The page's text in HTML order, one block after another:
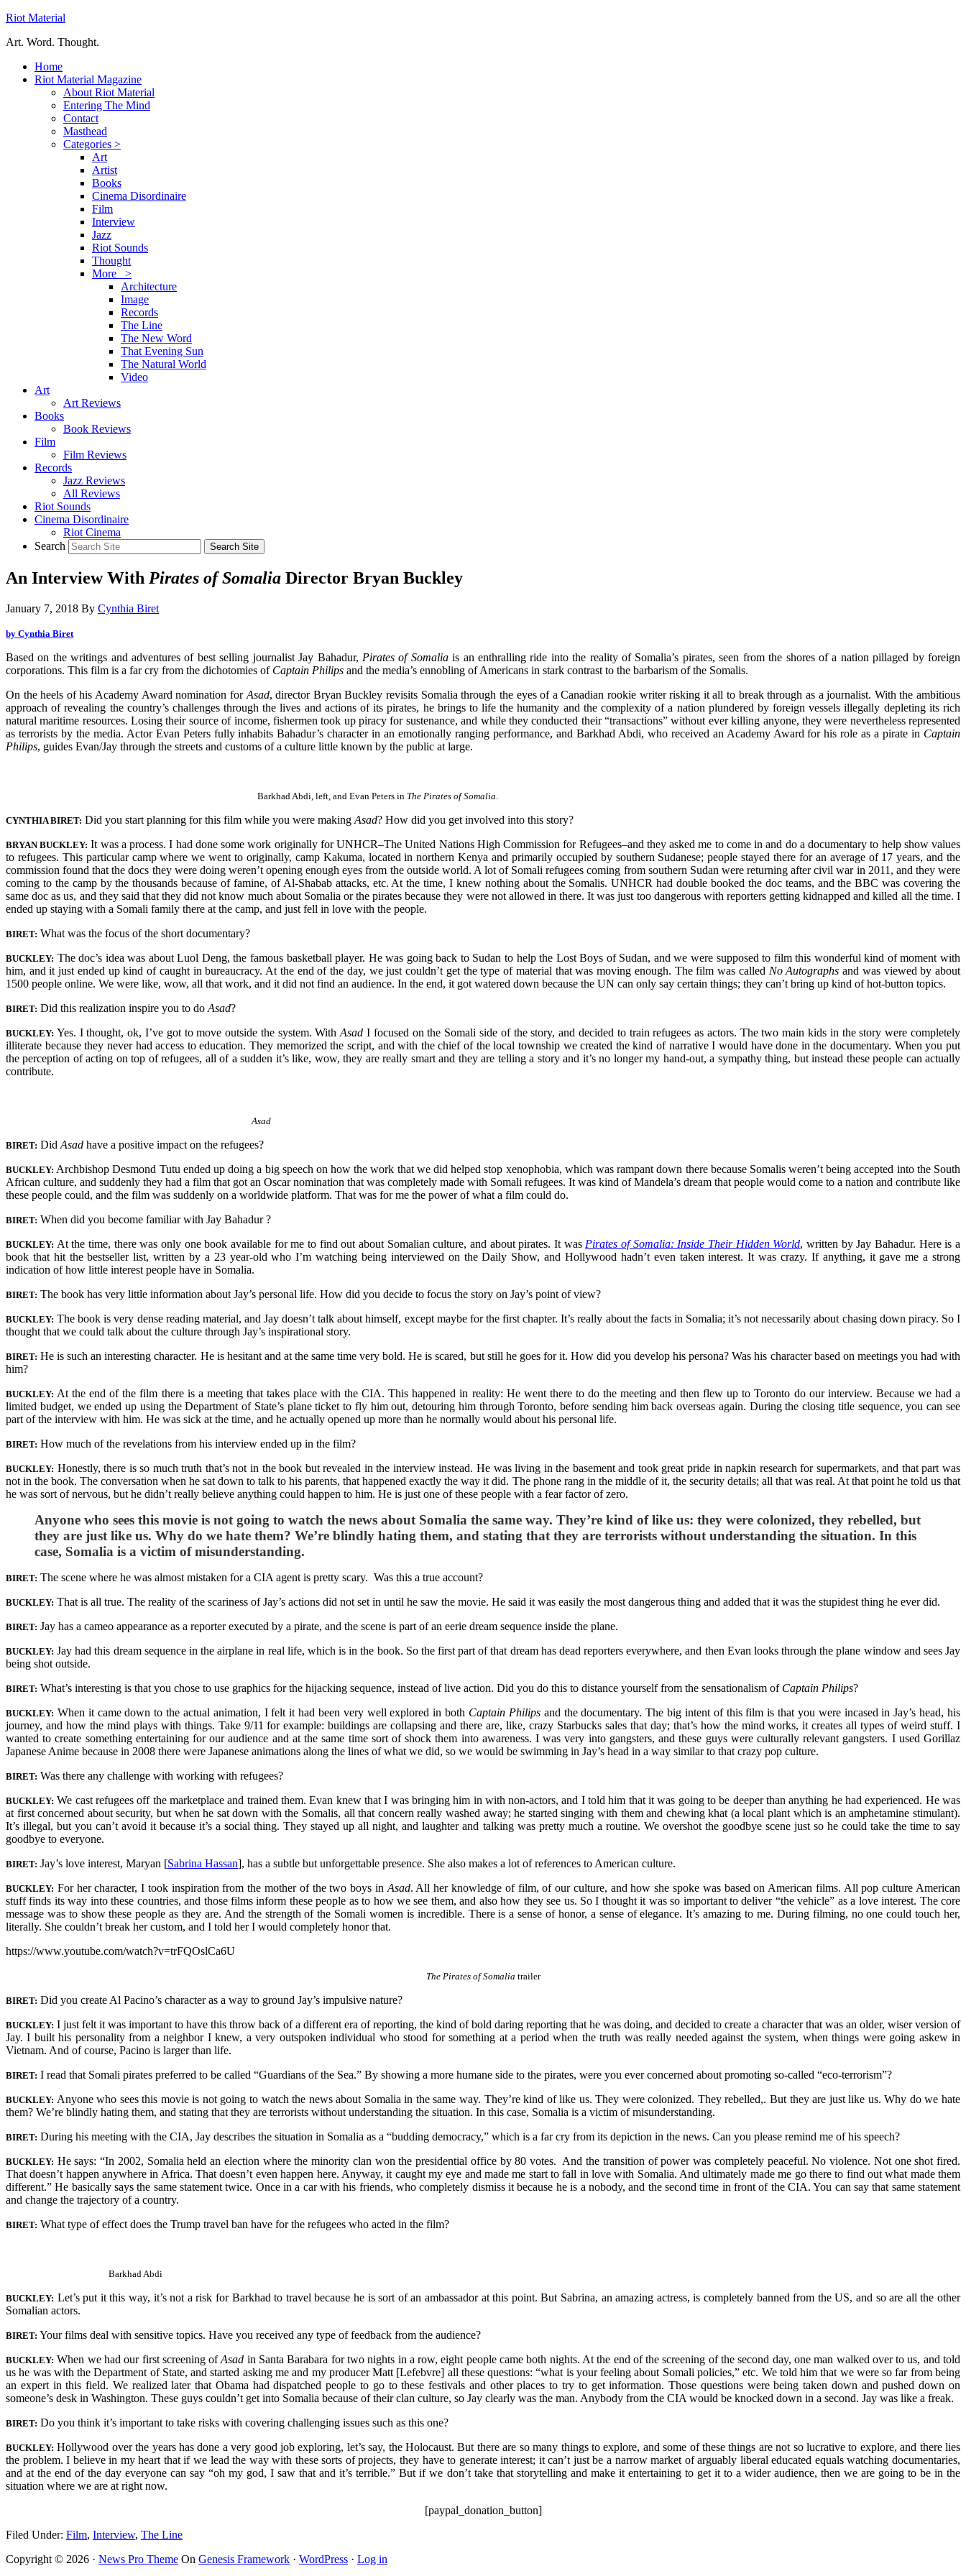
Riot Material
Art. Word. Thought.
Home
Riot Material Magazine
About Riot Material
Entering The Mind
Contact
Masthead
Categories >
Art
Artist
Books
Cinema Disordinaire
Film
Interview
Jazz
Riot Sounds
Thought
More >
Architecture
Image
Records
The Line
The New Word
That Evening Sun
The Natural World
Video
Art
Art Reviews
Books
Book Reviews
Film
Film Reviews
Records
Jazz Reviews
All Reviews
Riot Sounds
Cinema Disordinaire
Riot Cinema
Search
An Interview With Pirates of Somalia Director Bryan Buckley
January 7, 2018 By Cynthia Biret
by Cynthia Biret
Based on the writings and adventures of best selling journalist Jay Bahadur, Pirates of Somaliais an enthralling ride into the reality of Somalia’s pirates, seen from the shores of a nation pillaged by foreign
corporations. This film is a far cry from the dichotomies of Captain Philips and the media’s ennobling of Americans in stark contrast to the barbarism of the Somalis.
On the heels of his Academy Award nomination for Asad, director Bryan Buckley revisits Somalia through the eyes of a Canadian rookie writer risking it all to break through as a journalist. With the ambitious
approach of revealing the country’s challenges through the lives and actions of its pirates, he brings to life the humanity and the complexity of a nation plundered by foreign vessels illegally depleting its rich
natural maritime resources. Losing their source of income, fishermen took up piracy for sustenance, and while they conducted their “transactions” without ever killing anyone, they were nevertheless represented
as terrorists by the media. Actor Evan Peters fully inhabits Bahadur’s character in an emotionally ranging performance, and Barkhad Abdi, who received an Academy Award for his role as a pirate in Captain
Philips, guides Evan/Jay through the streets and customs of a culture little known by the public at large.
Barkhad Abdi, left, and Evan Peters in The Pirates of Somalia
CYNTHIA BIRET: Did you start planning for this film while you were making Asad? How did you get involved into this story?
BRYAN BUCKLEY: It was a process. I had done some work originally for UNHCR–The United Nations High Commission for Refugees–and they asked me to come in and do a documentary to help show values
to refugees. This particular camp where we went to originally, camp Kakuma, located in northern Kenya and primarily occupied by southern Sudanese; people stayed there for an average of 17 years, and the
commission found that the docs they were doing weren’t opening enough eyes from the outside world. A lot of Somali refugees coming from southern Sudan were returning after civil war in 2011, and they were
coming to the camp by the thousands because of famine, of Al-Shabab attacks, etc. At the time, I knew nothing about the Somalis. UNHCR had double booked the doc teams, and the BBC was covering the
same doc as us, and they said that they did not know much about Somalia or the pirates because they were not allowed in there. It was just too dangerous with reporters getting kidnapped and killed all the time. I
ended up staying with a Somali family there at the camp, and just fell in love with the people.
BIRET: What was the focus of the short documentary?
BUCKLEY: The doc’s idea was about Luol Deng, the famous basketball player. He was going back to Sudan to help the Lost Boys of Sudan, and we were supposed to film this wonderful kind of moment with
him, and it just ended up kind of caught in bureaucracy. At the end of the day, we just couldn’t get the type of material that was moving enough. The film was called No Autographs and was viewed by about
1500 people online. We were like, wow, all that work, and it did not find an audience. In the end, it got watered down because the UN can only say certain things; they can’t bring up kind of hot-button topics.
BIRET: Did this realization inspire you to do Asad?
BUCKLEY: Yes. I thought, ok, I’ve got to move outside the system. WithAsad I focused on the Somali side of the story, and decided to train refugees as actors. The two main kids in the story were completely
illiterate because they never had access to education. They memorized the script, and with the chief of the local township we created the kind of narrative I would have done in the documentary. When you put
the perception of acting on top of refugees, all of a sudden it’s like, wow, they are really smart and they are telling a story and it’s no longer my hand-out, a sympathy thing, but instead these people can actually
contribute.
Asad
BIRET: Did Asad have a positive impact on the refugees?
BUCKLEY: Archbishop Desmond Tutu ended up doing a big speech on how the work that we did helped stop xenophobia, which was rampant down there because Somalis weren’t being accepted into the South
African culture, and suddenly they had a film that got an Oscar nomination that was completely made with Somali refugees. It was kind of Mandela’s dream that people would come to a nation and contribute like
these people could, and the film was suddenly on a worldwide platform. That was for me the power of what a film could do.
BIRET: When did you become familiar with Jay Bahadur ?
BUCKLEY: At the time, there was only one book available for me to find out about Somalian culture, and about pirates. It was Pirates of Somalia: Inside Their Hidden World, written by Jay Bahadur. Here is a
book that hit the bestseller list, written by a 23 year-old who I’m watching being interviewed on the Daily Show, and Hollywood hadn’t even taken interest. It was crazy. If anything, it gave me a strong
indication of how little interest people have in Somalia.
BIRET: The book has very little information about Jay’s personal life. How did you decide to focus the story on Jay’s point of view?
BUCKLEY: The book is very dense reading material, and Jay doesn’t talk about himself, except maybe for the first chapter. It’s really about the facts in Somalia; it’s not necessarily about chasing down piracy. So I
thought that we could talk about the culture through Jay’s inspirational story.
BIRET: He is such an interesting character. He is hesitant and at the same time very bold. He is scared, but still he goes for it. How did you develop his persona? Was his character based on meetings you had with
him?
BUCKLEY: At the end of the film there is a meeting that takes place with the CIA. This happened in reality: He went there to do the meeting and then flew up to Toronto do our interview. Because we had a
limited budget, we ended up using the Department of State’s plane ticket to fly him out, detouring him through Toronto, before sending him back overseas again. During the closing title sequence, you can see
part of the interview with him. He was sick at the time, and he actually opened up more than he normally would about his personal life.
BIRET: How much of the revelations from his interview ended up in the film?
BUCKLEY: Honestly, there is so much truth that’s not in the book but revealed in the interview instead. He was living in the basement and took great pride in napkin research for supermarkets, and that part was
not in the book. The conversation when he sat down to talk to his parents, that happened exactly the way it did. The phone rang in the middle of it, the security details; all that was real. At that point he told us that
he was sort of nervous, but he didn’t really believe anything could happen to him. He is just one of these people with a fear factor of zero.
Anyone who sees this movie is not going to watch the news about Somalia the same way. They’re kind of like us: they were colonized, they rebelled, but
they are just like us. Why do we hate them? We’re blindly hating them, and stating that they are terrorists without understanding the situation. In this
case, Somalia is a victim of misunderstanding.
BIRET: The scene where he was almost mistaken for a CIA agent is pretty scary. Was this a true account?
BUCKLEY: That is all true. The reality of the scariness of Jay’s actions did not set in until he saw the movie. He said it was easily the most dangerous thing and added that it was the stupidest thing he ever did.
BIRET: Jay has a cameo appearance as a reporter executed by a pirate, and the scene is part of an eerie dream sequence inside the plane.
BUCKLEY: Jay had this dream sequence in the airplane in real life, which is in the book. So the first part of that dream has dead reporters everywhere, and then Evan looks through the plane window and sees Jay
being shot outside.
BIRET: What’s interesting is that you chose to use graphics for the hijacking sequence, instead of live action. Did you do this to distance yourself from the sensationalism of Captain Philips?
BUCKLEY: When it came down to the actual animation, I felt it had been very well explored in both Captain Philipsand the documentary. The big intent of this film is that you were incased in Jay’s head, his
journey, and how the mind plays with things. Take 9/11 for example: buildings are collapsing and there are, like, crazy Starbucks sales that day; that’s how the mind works, it creates all types of weird stuff. I
wanted to create something entertaining for our audience and at the same time sort of shock them into awareness. I was very into gangsters, and these guys were culturally relevant gangsters. I used Gorillaz
Japanese Anime because in 2008 there were Japanese animations along the lines of what we did, so we would be swimming in Jay’s head in a way similar to that crazy pop culture.
BIRET: Was there any challenge with working with refugees?
BUCKLEY: We cast refugees off the marketplace and trained them. Evan knew that I was bringing him in with non-actors, and I told him that it was going to be deeper than anything he had experienced. He was
at first concerned about security, but when he sat down with the Somalis, all that concern really washed away; he started singing with them and chewing khat (a local plant which is an amphetamine stimulant).
It’s illegal, but you can’t avoid it because it’s a social thing. They stayed up all night, and laughter and talking was pretty much a routine. We overshot the goodbye scene just so he could take the time to say
goodbye to everyone.
BIRET: Jay’s love interest, Maryan [Sabrina Hassan], has a subtle but unforgettable presence. She also makes a lot of references to American culture.
BUCKLEY: For her character, I took inspiration from the mother of the two boys in Asad. All her knowledge of film, of our culture, and how she spoke was based on American films. All pop culture American
stuff finds its way into these countries, and those films inform these people as to how we see them, and also how they see us. So I thought it was so important to deliver “the vehicle” as a love interest. The core
message was to show these people as they are. And the strength of the Somali women is incredible. There is a sense of honor, a sense of elegance. It’s amazing to me. During filming, no one could touch her,
literally. She couldn’t break her custom, and I told her I would completely honor that.
https://www.youtube.com/watch?v=trFQOslCa6U
The Pirates of Somalia trailer
BIRET: Did you create Al Pacino’s character as a way to ground Jay’s impulsive nature?
BUCKLEY: I just felt it was important to have this throw back of a different era of reporting, the kind of bold daring reporting that he was doing, and decided to create a character that was an older, wiser version of
Jay. I built his personality from a neighbor I knew, a very outspoken individual who stood for something at a period when the truth was really needed against the system, when things were going askew in
Vietnam. And of course, Pacino is larger than life.
BIRET: I read that Somali pirates preferred to be called “Guardians of the Sea.” By showing a more humane side to the pirates, were you ever concerned about promoting so-called “eco-terrorism”?
BUCKLEY: Anyone who sees this movie is not going to watch the news about Somalia in the same way. They’re kind of like us. They were colonized. They rebelled,. But they are just like us. Why do we hate
them? We’re blindly hating them, and stating that they are terrorists without understanding the situation. In this case, Somalia is a victim of misunderstanding.
BIRET: During his meeting with the CIA, Jay describes the situation in Somalia as a “budding democracy,” which is a far cry from its depiction in the news. Can you please remind me of his speech?
BUCKLEY: He says: “In 2002, Somalia held an election where the minority clan won the presidential office by 80 votes. And the transition of power was completely peaceful. No violence. Not one shot fired.
That doesn’t happen anywhere in Africa. That doesn’t even happen here. Anyway, it caught my eye and made me start to fall in love with Somalia. And ultimately made me go there to find out what made them
different.” He basically says the same statement twice. Once in a car with his friends, who completely dismiss it because he is a nobody, and the second time in front of the CIA. You can say that same statement
and change the trajectory of a country.
BIRET: What type of effect does the Trump travel ban have for the refugees who acted in the film?
Barkhad Abdi
BUCKLEY: Let’s put it this way, it’s not a risk for Barkhad to travel because he is sort of an ambassador at this point. But Sabrina, an amazing actress, is completely banned from the US, and so are all the other
Somalian actors.
BIRET: Your films deal with sensitive topics. Have you received any type of feedback from the audience?
BUCKLEY: When we had our first screening ofAsad in Santa Barabara for two nights in a row, eight people came both nights. At the end of the screening of the second day, one man walked over to us, and told
us he was with the Department of State, and started asking me and my producer Matt [Lefebvre] all these questions: “what is your feeling about Somali policies,” etc. We told him that we were so far from being
an expert in this field. We realized later that Obama had dispatched people to go to these festivals and other places to try to get information. Those questions were being taken down and pushed down on
someone’s desk in Washington. These guys couldn’t get into Somalia because of their clan culture, so Jay clearly was the man. Anybody from the CIA would be knocked down in a second. Jay was like a freak.
BIRET: Do you think it’s important to take risks with covering challenging issues such as this one?
BUCKLEY: Hollywood over the years has done a very good job exploring, let’s say, the Holocaust. But there are so many things to explore, and some of these things are not so lucrative to explore, and there lies
the problem. I believe in my heart that if we lead the way with these sorts of projects, they have to generate interest; it can’t just be a narrow market of arguably liberal educated equals watching documentaries,
and at the end of the day everyone can say “oh my god, I saw that and it’s terrible.” But if we don’t take that storytelling and make it entertaining to get it to a wider audience, then we are going to be in the
situation where we are at right now.
[paypal_donation_button]
Filed Under: Film, Interview, The Line
Copyright © 2026 · News Pro Theme On Genesis Framework · WordPress · Log in